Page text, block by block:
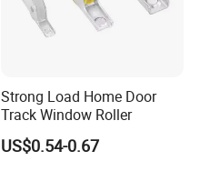
Strong Load Home Door
Track Window Roller
US$0.54-0.67